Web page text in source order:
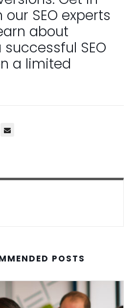
SEO experts
about
SEO
a limited
POSTS